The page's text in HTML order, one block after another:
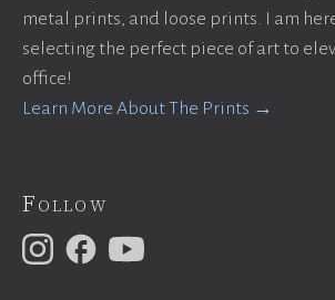
metal prints, and loose prints. I am
selecting the perfect piece of art to
office!
Learn More About The Prints →
Follow